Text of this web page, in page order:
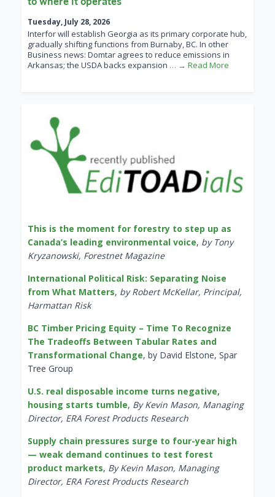
Tuesday, July 28, 2026
Interfor will establish Georgia as its primary corporate hub,
gradually shifting functions from Burnaby, BC. In other
Business news: Domtar agrees to reduce emissions in
Arkansas; the USDA backs expansion … → Read More
This is the moment for forestry to step up as
Canada’s leading environmental voice, by Tony
Kryzanowski, Forestnet Magazine
International Political Risk: Separating Noise
from What Matters, by Robert McKellar, Principal,
Harmattan Risk
BC Timber Pricing Equity – Time To Recognize
The Tradeoffs Between Tabular Rates and
Transformational Change, by David Elstone, Spar
Tree Group
U.S. real disposable income turns negative,
housing starts tumble, By Kevin Mason, Managing
Director, ERA Forest Products Research
Supply chain pressures surge to four-year high
— weak demand continues to test forest
product markets, By Kevin Mason, Managing
Director, ERA Forest Products Research